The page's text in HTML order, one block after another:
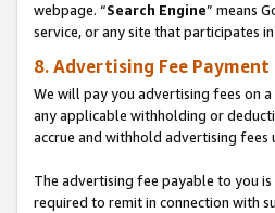
webpage. “Search Engine” means
service, or any site that participates
8. Advertising Fee Payment
We will pay you advertising fees on
any applicable withholding or
accrue and withhold advertising fees
The advertising fee payable to you
required to remit in connection with